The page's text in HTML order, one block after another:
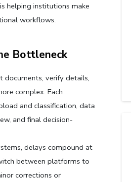
helping institutions make
workflows.
Bottleneck
documents, verify details,
complex. Each
and classification, data
and final decision-
delays compound at
between platforms to
corrections or